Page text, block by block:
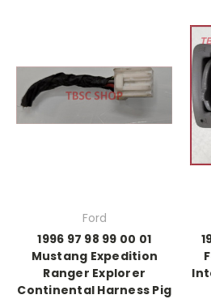
Ford
1996 97 98 99 00 01
Mustang Expedition
Ranger Explorer
Continental Harness Pig